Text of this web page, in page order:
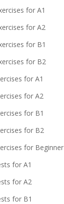
for A1
for A2
for B1
for B2
for A1
for A2
for B1
for B2
for Beginner
for A1
for A2
for B1